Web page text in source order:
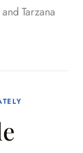
Tarzana